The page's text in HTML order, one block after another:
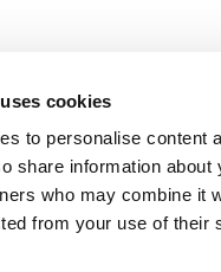
cookies
to personalise content
share information
who may combine it
from your use of